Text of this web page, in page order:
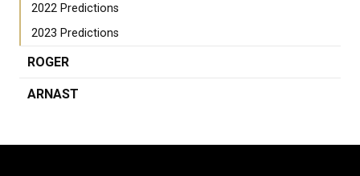
2022 Predictions
2023 Predictions
ROGER
ARNAST